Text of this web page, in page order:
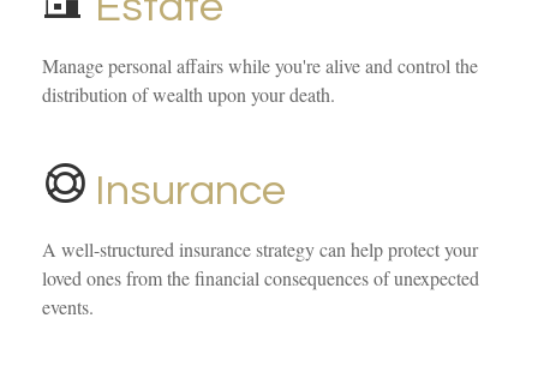
Manage personal affairs while you're alive and control the
distribution of wealth upon your death.
Insurance
A well-structured insurance strategy can help protect your
loved ones from the financial consequences of unexpected
events.